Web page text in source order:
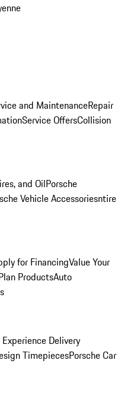
and MaintenanceRepair
Service OffersCollision
and OilPorsche
Vehicle Accessoriesntire
for FinancingValue Your
ProductsAuto
Experience Delivery
TimepiecesPorsche Car